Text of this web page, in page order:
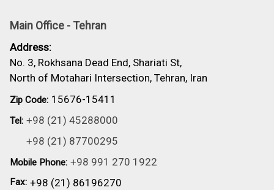
Main Office - Tehran
Address:
No. 3, Rokhsana Dead End, Shariati St,
North of Motahari Intersection, Tehran, Iran
Zip Code: 15676-15411
Tel: +98 (21) 45288000
+98 (21) 87700295
Mobile Phone: +98 991 270 1922
Fax: +98 (21) 86196270